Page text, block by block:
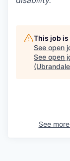
This job
See open
See open
See